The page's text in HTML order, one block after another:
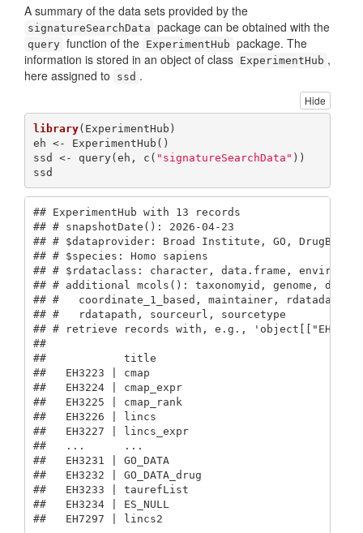
A summary of the data sets provided by the
signatureSearchData package can be obtained with the
query function of the ExperimentHub package. The
information is stored in an object of class ExperimentHub ,
here assigned to
ssd .
Hide
library(ExperimentHub)
eh <- ExperimentHub()
ssd <- query(eh, c( "signatureSearchData" ))
ssd
## ExperimentHub with 13 records
## # snapshotDate(): 2026-04-23
## # $dataprovider: Broad Institute, GO, DrugBank,
## # $species: Homo sapiens
## # $rdataclass: character, data.frame,
## # additional mcols(): taxonomyid, genome,
## #   coordinate_1_based, maintainer,
## #   rdatapath, sourceurl, sourcetype
## # retrieve records with, e.g.,
##
##            title
##   EH3223 | cmap
##   EH3224 | cmap_expr
##   EH3225 | cmap_rank
##   EH3226 | lincs
##   EH3227 | lincs_expr
##   ...      ...
##   EH3231 | GO_DATA
##   EH3232 | GO_DATA_drug
##   EH3233 | taurefList
##   EH3234 | ES_NULL
##   EH7297 | lincs2